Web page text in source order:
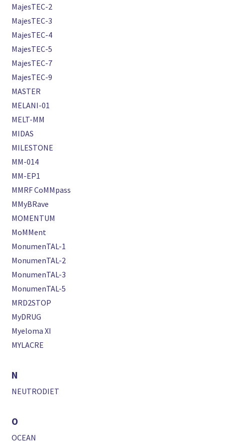
MajesTEC-2
MajesTEC-3
MajesTEC-4
MajesTEC-5
MajesTEC-7
MajesTEC-9
MASTER
MELANI-01
MELT-MM
MIDAS
MILESTONE
MM-014
MM-EP1
MMRF CoMMpass
MMyBRave
MOMENTUM
MoMMent
MonumenTAL-1
MonumenTAL-2
MonumenTAL-3
MonumenTAL-5
MRD2STOP
MyDRUG
Myeloma XI
MYLACRE
N
NEUTRODIET
O
OCEAN